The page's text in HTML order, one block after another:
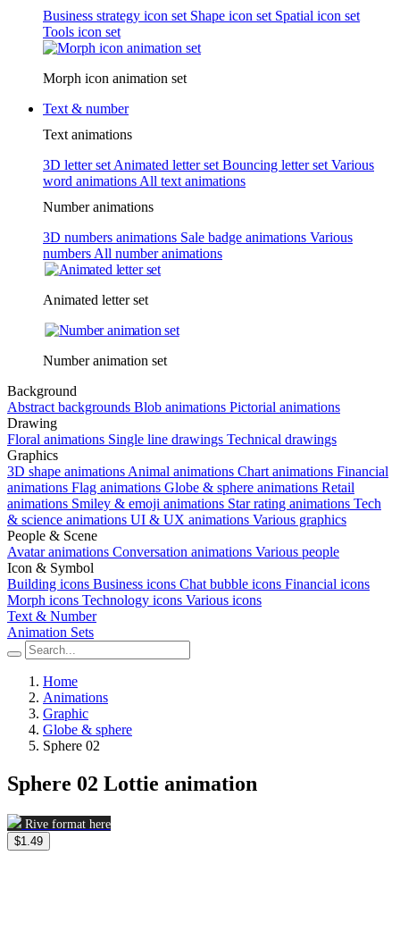
Business strategy icon set Shape icon set Spatial icon set
Tools icon set
Morph icon animation set
Text & number
Text animations
3D letter set Animated letter set Bouncing letter set Various
word animations All text animations
Number animations
3D numbers animations Sale badge animations Various
numbers All number animations
Animated letter set
Number animation set
Background
Abstract backgrounds Blob animations Pictorial animations
Drawing
Floral animations Single line drawings Technical drawings
Graphics
3D shape animations Animal animations Chart animations Financial
animations Flag animations Globe & sphere animations Retail
animations Smiley & emoji animations Star rating animations Tech
& science animations UI & UX animations Various graphics
People & Scene
Avatar animations Conversation animations Various people
Icon & Symbol
Building icons Business icons Chat bubble icons Financial icons
Morph icons Technology icons Various icons
Text & Number
Animation Sets
Home
Animations
Graphic
Globe & sphere
Sphere 02
Sphere 02 Lottie animation
Rive format here
$1.49